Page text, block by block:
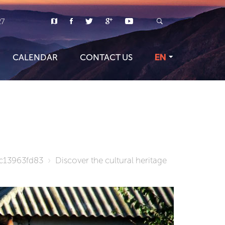
CALENDAR CONTACT US EN
Discover the cultural heritage